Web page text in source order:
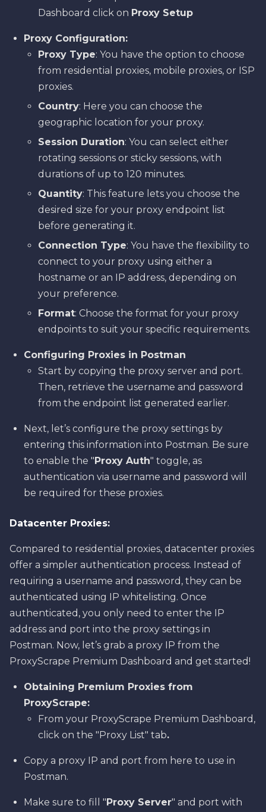
Dashboard click on Proxy Setup
Proxy Configuration:
Proxy Type: You have the option to choose
from residential proxies, mobile proxies, or ISP
proxies.
Country: Here you can choose the
geographic location for your proxy.
Session Duration: You can select either
rotating sessions or sticky sessions, with
durations of up to 120 minutes.
Quantity: This feature lets you choose the
desired size for your proxy endpoint list
before generating it.
Connection Type: You have the flexibility to
connect to your proxy using either a
hostname or an IP address, depending on
your preference.
Format: Choose the format for your proxy
endpoints to suit your specific requirements.
Configuring Proxies in Postman
Start by copying the proxy server and port.
Then, retrieve the username and password
from the endpoint list generated earlier.
Next, let’s configure the proxy settings by
entering this information into Postman. Be sure
to enable the " Proxy Auth" toggle, as
authentication via username and password will
be required for these proxies.
Datacenter Proxies:
Compared to residential proxies, datacenter proxies
offer a simpler authentication process. Instead of
requiring a username and password, they can be
authenticated using IP whitelisting. Once
authenticated, you only need to enter the IP
address and port into the proxy settings in
Postman. Now, let’s grab a proxy IP from the
ProxyScrape Premium Dashboard and get started!
Obtaining Premium Proxies from
ProxyScrape:
From your ProxyScrape Premium Dashboard,
click on the "Proxy List" tab.
Copy a proxy IP and port from here to use in
Postman.
Make sure to fill " Proxy Server" and port with